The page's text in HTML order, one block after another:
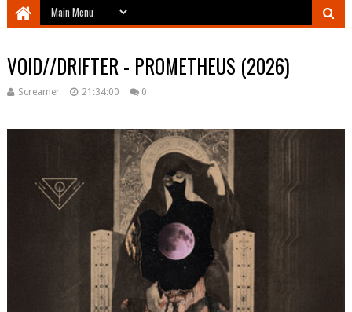
VOID//DRIFTER - PROMETHEUS (2026)
Screamer 21:34:00 0